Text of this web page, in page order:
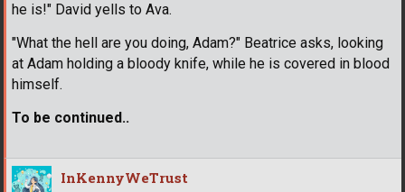
he is!" David yells to Ava.
"What the hell are you doing, Adam?" Beatrice asks, looking
at Adam holding a bloody knife, while he is covered in blood
himself.
To be continued..
InKennyWeTrust